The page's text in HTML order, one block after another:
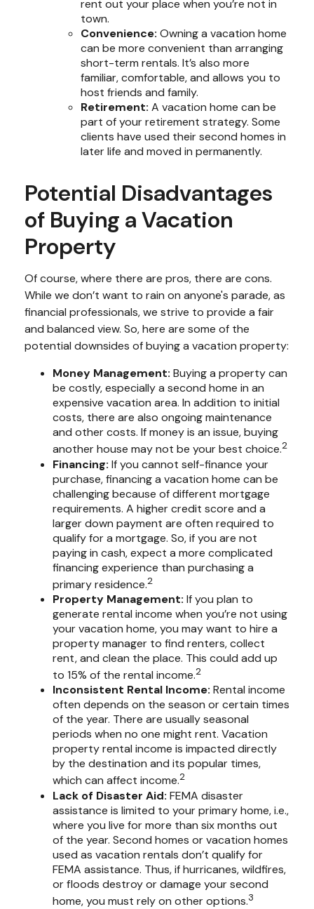
rent out your place when you’re not in
town.
Convenience: Owning a vacation home
can be more convenient than arranging
short-term rentals. It’s also more
familiar, comfortable, and allows you to
host friends and family.
Retirement: A vacation home can be
part of your retirement strategy. Some
clients have used their second homes in
later life and moved in permanently.
Potential Disadvantages
of Buying a Vacation
Property
Of course, where there are pros, there are cons.
While we don’t want to rain on anyone's parade, as
financial professionals, we strive to provide a fair
and balanced view. So, here are some of the
potential downsides of buying a vacation property:
Money Management: Buying a property can
be costly, especially a second home in an
expensive vacation area. In addition to initial
costs, there are also ongoing maintenance
and other costs. If money is an issue, buying
another house may not be your best choice.2
Financing: If you cannot self-finance your
purchase, financing a vacation home can be
challenging because of different mortgage
requirements. A higher credit score and a
larger down payment are often required to
qualify for a mortgage. So, if you are not
paying in cash, expect a more complicated
financing experience than purchasing a
primary residence.2
Property Management: If you plan to
generate rental income when you’re not using
your vacation home, you may want to hire a
property manager to find renters, collect
rent, and clean the place. This could add up
to 15% of the rental income.2
Inconsistent Rental Income: Rental income
often depends on the season or certain times
of the year. There are usually seasonal
periods when no one might rent. Vacation
property rental income is impacted directly
by the destination and its popular times,
which can affect income.2
Lack of Disaster Aid: FEMA disaster
assistance is limited to your primary home, i.e.,
where you live for more than six months out
of the year. Second homes or vacation homes
used as vacation rentals don’t qualify for
FEMA assistance. Thus, if hurricanes, wildfires,
or floods destroy or damage your second
home, you must rely on other options.3